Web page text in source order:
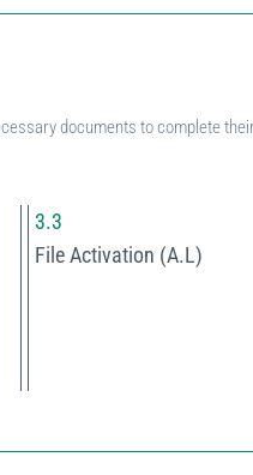
documents to complete
3.3
File Activation (A.L)